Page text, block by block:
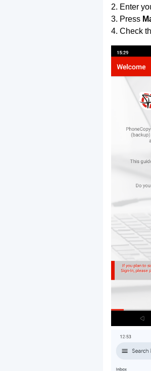
2. Enter
3. Press
4. Check